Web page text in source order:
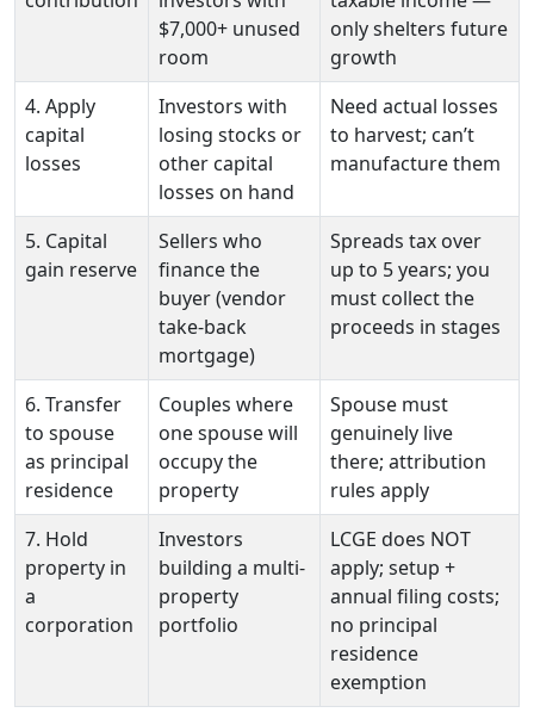
$7,000+ unused
room
only shelters future
growth
4. Apply
capital
losses
Investors with
losing stocks or
other capital
losses on hand
Need actual losses
to harvest; can’t
manufacture them
5. Capital
gain reserve
Sellers who
finance the
buyer (vendor
take-back
mortgage)
Spreads tax over
up to 5 years; you
must collect the
proceeds in stages
6. Transfer
to spouse
as principal
residence
Couples where
one spouse will
occupy the
property
Spouse must
genuinely live
there; attribution
rules apply
7. Hold
property in
a
corporation
Investors
building a multi-
property
portfolio
LCGE does NOT
apply; setup +
annual filing costs;
no principal
residence
exemption